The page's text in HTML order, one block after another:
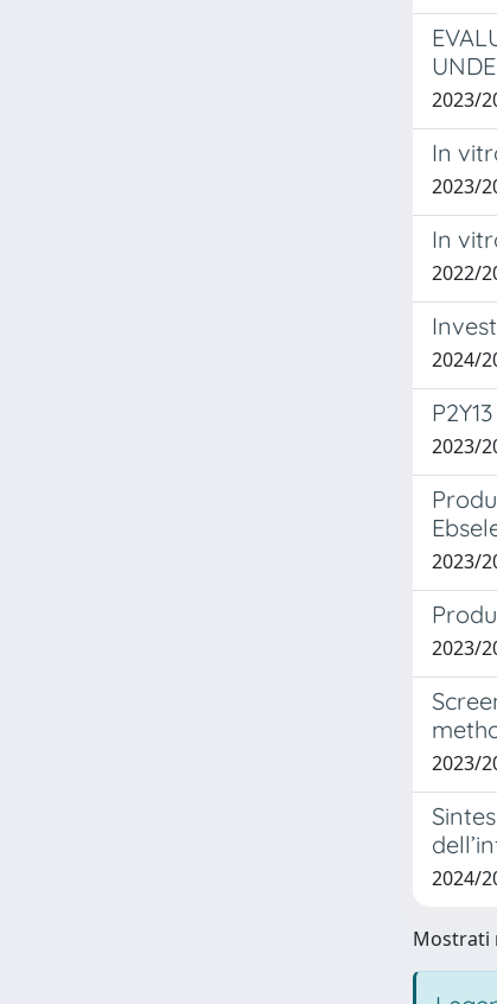
2023/
In
2023/
In
2022/
2024/
2023/
2023/
2023/
2023/
2024/
Mostrati